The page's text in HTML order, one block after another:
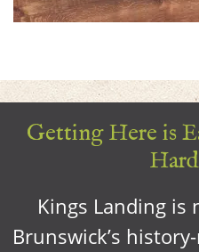
Getting Here is
Kings Landing is
Brunswick’s